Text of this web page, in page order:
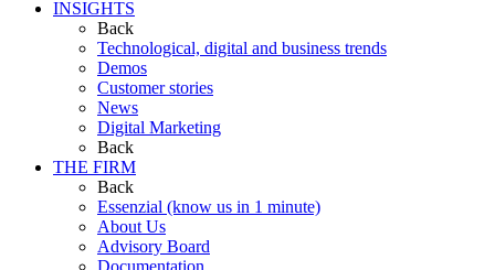
INSIGHTS
Back
Technological, digital and business trends
Demos
Customer stories
News
Digital Marketing
Back
THE FIRM
Back
Essenzial (know us in 1 minute)
About Us
Advisory Board
Documentation